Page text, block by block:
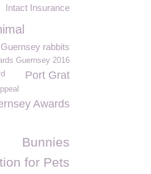
Intact Insurance
Guernsey rabbits
Guernsey 2016
Port Grat
Awards
Bunnies
for Pets